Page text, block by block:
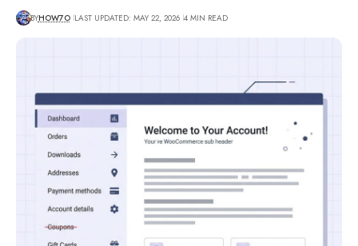
BYHOW7O LAST UPDATED: MAY 22, 2026 4 MIN READ